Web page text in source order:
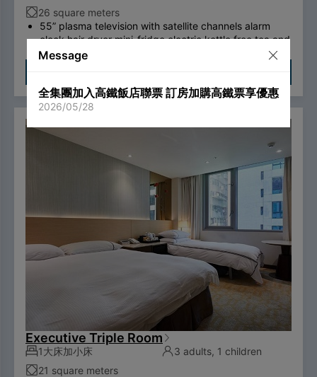
26 square meters
55” plasma television with satellite channels alarm
clock hair dryer mini-fridge electric kettle free tea and
coffee bags, two bottled waters desk private electric
safe deposit box international call system free
own computer） Double couch or royal chair swan-
feather bedding brand thermostatic shower toilet free
To comply with the Government's policy on
disposable items, starting January 1, 2025, our
hotel will no longer provide disposable personal
Executive Triple Room
1大床加小床
3 adults, 1 children
21 square meters
Message
全集團加入高鐵飯店聯票 訂房加購高鐵票享優惠
2026/05/28